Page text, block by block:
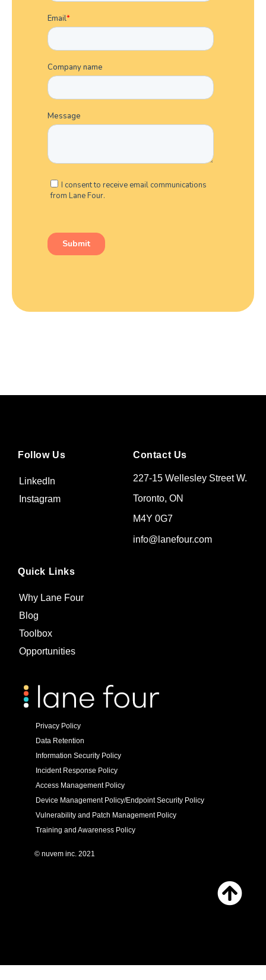
Quick Links
Why Lane Four
Blog
Toolbox
Opportunities
Contact Us
227-15 Wellesley Street W.
Toronto, ON
M4Y 0G7
info@lanefour.com
Follow Us
LinkedIn
Instagram
Privacy Policy
Data Retention
Information Security Policy
Incident Response Policy
Access Management Policy
Device Management Policy/Endpoint Security Policy
Vulnerability and Patch Management Policy
Training and Awareness Policy
© nuvem inc. 2021